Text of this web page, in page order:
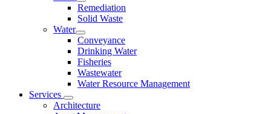
Remediation
Solid Waste
Water
Conveyance
Drinking Water
Fisheries
Wastewater
Water Resource Management
Services
Architecture